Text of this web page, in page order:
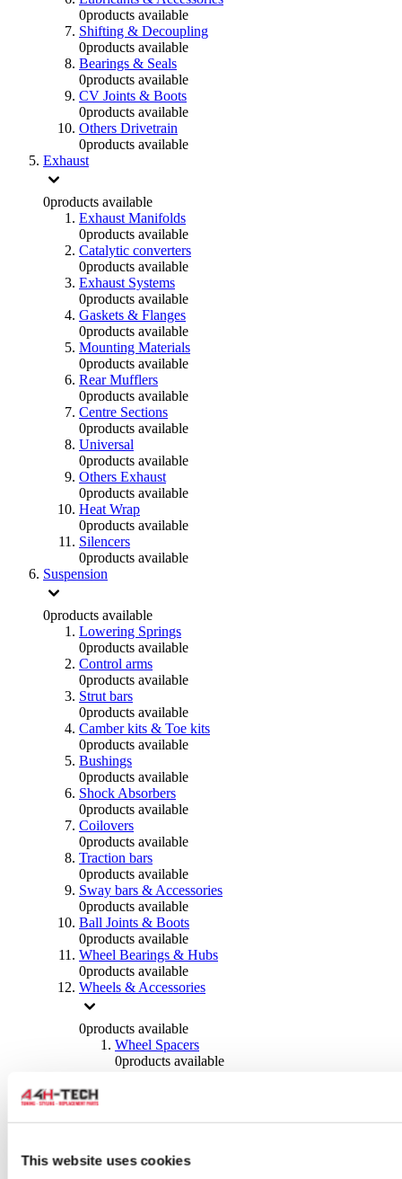
This website uses cookies
0products available
Shifting & Decoupling
0products available
Bearings & Seals
0products available
CV Joints & Boots
0products available
Others Drivetrain
0products available
Exhaust
0products available
Exhaust Manifolds
0products available
Catalytic converters
0products available
Exhaust Systems
0products available
Gaskets & Flanges
0products available
Mounting Materials
0products available
Rear Mufflers
0products available
Centre Sections
0products available
Universal
0products available
Others Exhaust
0products available
Heat Wrap
0products available
Silencers
0products available
Suspension
0products available
Lowering Springs
0products available
Control arms
0products available
Strut bars
0products available
Camber kits & Toe kits
0products available
Bushings
0products available
Shock Absorbers
0products available
Coilovers
0products available
Traction bars
0products available
Sway bars & Accessories
0products available
Ball Joints & Boots
0products available
Wheel Bearings & Hubs
0products available
Wheels & Accessories
0products available
Wheel Spacers
0products available
0products available
0products available